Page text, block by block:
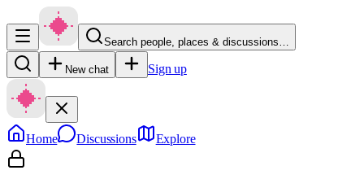
Search people, places & discussions…
New chat Sign up
Home Discussions Explore